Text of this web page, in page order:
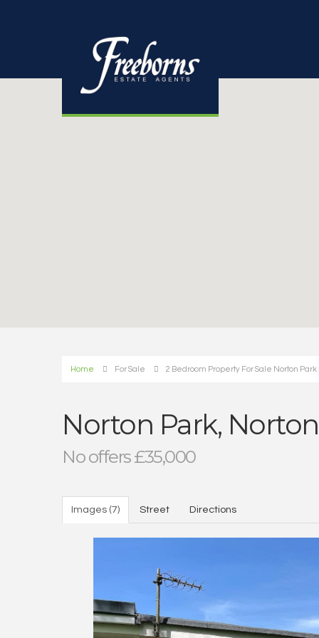
Home For Sale 2 Bedroom Property For Sale Norton
Norton Park,
No offers £35,000
Images (7) Street Directions